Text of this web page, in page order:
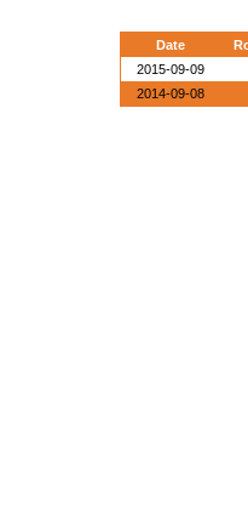
Date
2015-09-09
2014-09-08